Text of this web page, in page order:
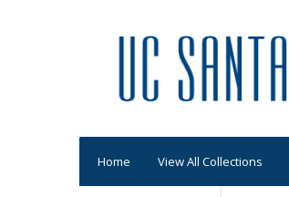
Home View All Collections